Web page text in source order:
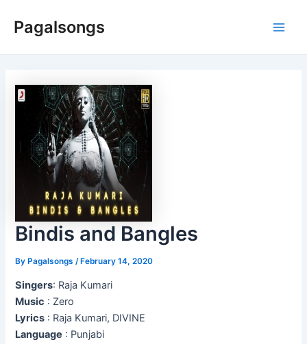
Pagalsongs
Bindis and Bangles
ByPagalsongs /February 14, 2020
Singers: Raja Kumari
Music : Zero
Lyrics : Raja Kumari, DIVINE
Language : Punjabi